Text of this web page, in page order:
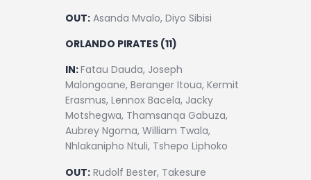
OUT: Asanda Mvalo, Diyo Sibisi
ORLANDO PIRATES (11)
IN:Fatau Dauda, Joseph
Malongoane, Beranger Itoua, Kermit
Erasmus, Lennox Bacela, Jacky
Motshegwa, Thamsanqa Gabuza,
Aubrey Ngoma, William Twala,
Nhlakanipho Ntuli, Tshepo Liphoko
OUT: Rudolf Bester, Takesure